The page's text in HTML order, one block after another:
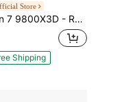
Store
- Socket AM5 120W - AMD Radeon Graphics Desktop Processor - 100-100001084WOF
Shipping